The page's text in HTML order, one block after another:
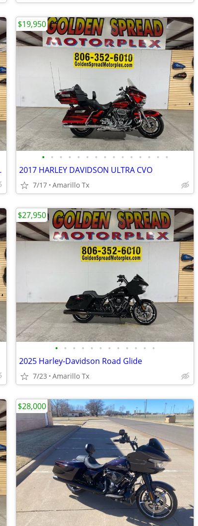
Special
• • • • • • • • • • • • • • •
2017 HARLEY DAVIDSON ULTRA CVO
7/17 Amarillo Tx
$19,950
• • • • • • • • • • • •
2025 Harley-Davidson Road Glide
7/23 Amarillo Tx
$27,950
$28,000